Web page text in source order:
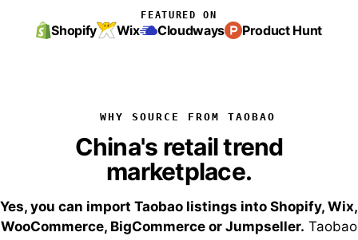
FEATURED ON
Shopify Wix Cloudways Product Hunt
WHY SOURCE FROM TAOBAO
China's retail trend
marketplace.
Yes, you can import Taobao listings into Shopify, Wix,
WooCommerce, BigCommerce or Jumpseller. Taobao